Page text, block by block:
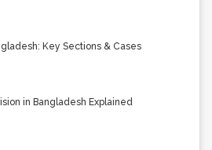
Key Sections & Cases
in Bangladesh Explained